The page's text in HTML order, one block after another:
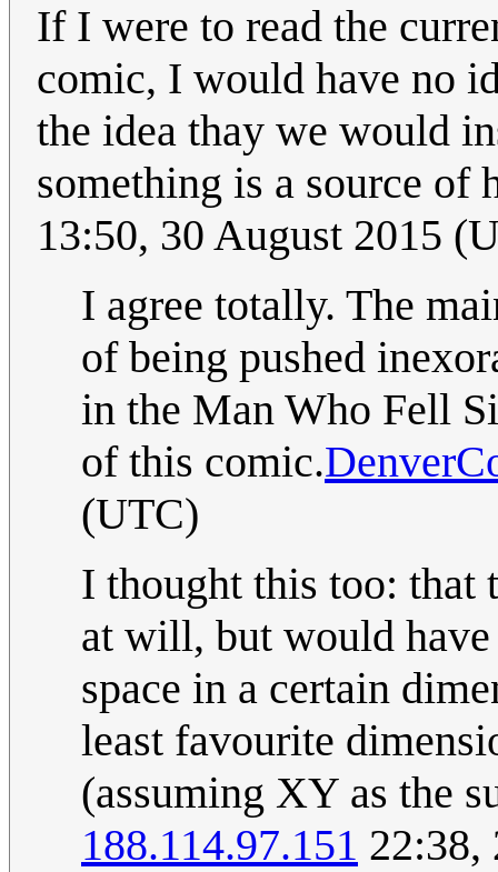
If I were to read the
comic, I would have no
the idea thay we would
something is a source
13:50, 30 August 2015
I agree totally. The
of being pushed
in the Man Who Fell
of this comic.
(UTC)
I thought this too: that
at will, but would
space in a certain
least favourite
(assuming XY as the
188.114.97.151 22:38,